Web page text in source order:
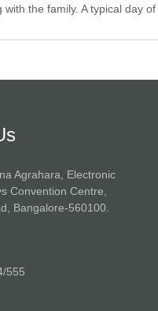
the family. A typical day
Agrahara, Electronic
Convention Centre,
Bangalore-560100.
555